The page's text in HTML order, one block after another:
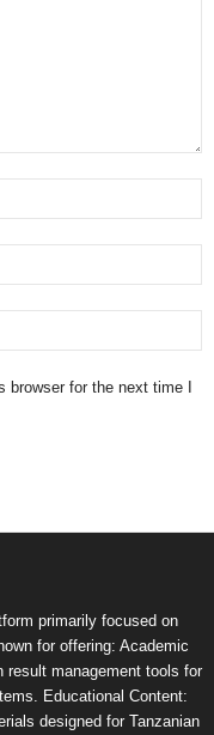
for the next time I
primarily focused on
for offering: Academic
result management tools for
Educational Content:
designed for Tanzanian